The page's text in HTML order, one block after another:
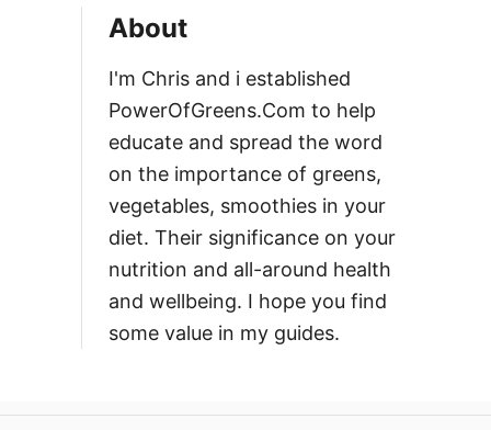
About
I'm Chris and i established
PowerOfGreens.Com to help
educate and spread the word
on the importance of greens,
vegetables, smoothies in your
diet. Their significance on your
nutrition and all-around health
and wellbeing. I hope you find
some value in my guides.